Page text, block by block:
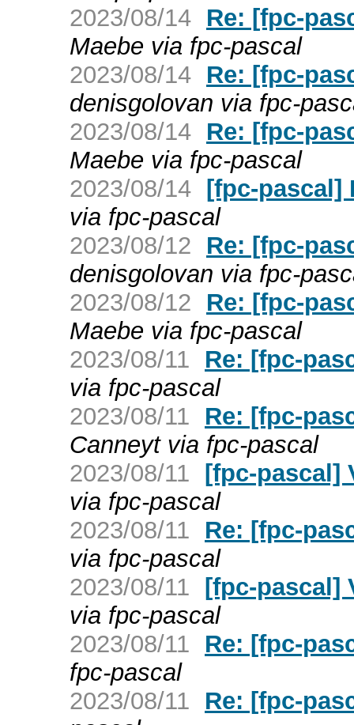
2023/08/14 Re: [fpc-
Maebe via fpc-pascal
2023/08/14 Re: [fpc-
denisgolovan via fpc-
2023/08/14 Re: [fpc-
Maebe via fpc-pascal
2023/08/14 [fpc-pascal]
via fpc-pascal
2023/08/12
Re: [fpc-
denisgolovan via fpc-
2023/08/12
Re: [fpc-
Maebe via fpc-pascal
2023/08/11
Re: [fpc-
via fpc-pascal
2023/08/11
Re: [fpc-
Canneyt via fpc-pascal
2023/08/11 [fpc-pascal]
via fpc-pascal
2023/08/11
Re: [fpc-
via fpc-pascal
2023/08/11 [fpc-pascal]
via fpc-pascal
2023/08/11
Re: [fpc-
fpc-pascal
2023/08/11
Re: [fpc-